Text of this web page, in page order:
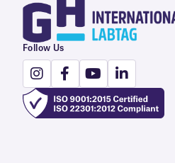
Follow Us